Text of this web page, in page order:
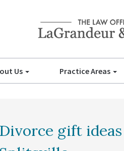
Us Practice Areas
gift